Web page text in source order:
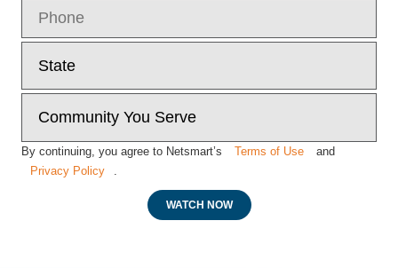
By continuing, you agree to Netsmart’s Terms of Use
and
Privacy Policy
WATCH NOW